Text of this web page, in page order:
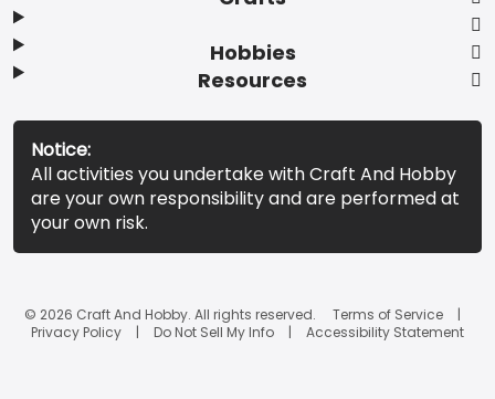
Hobbies
Resources
Notice:
All activities you undertake with Craft And Hobby
are your own responsibility and are performed at
your own risk.
© 2026 Craft And Hobby. All rights reserved.
Terms of Service
Privacy Policy
Do Not Sell My Info Accessibility Statement